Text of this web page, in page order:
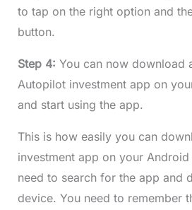
to tap on the right option and
button.
Step 4: You can now download
Autopilot investment app on
and start using the app.
This is how easily you can
investment app on your
need to search for the app and
device. You need to remember